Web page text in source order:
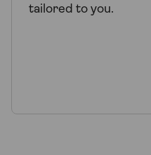
tailored to you.